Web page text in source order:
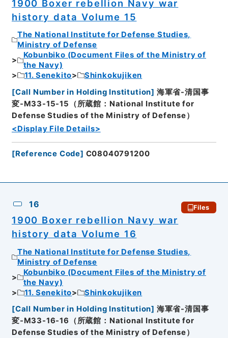
1900 Boxer rebellion Navy war
history data Volume 15
The National Institute for Defense Studies,
Ministry of Defense
Kobunbiko (Document Files of the Ministry of
the Navy)
11. Senekito
Shinkokujiken
[Call Number in Holding Institution] 海軍省-清国事
変-M33-15-15（所蔵館：National Institute for
Defense Studies of the Ministry of Defense）
<Display File Details>
[Reference Code] C08040791200
16 Files
1900 Boxer rebellion Navy war
history data Volume 16
The National Institute for Defense Studies,
Ministry of Defense
Kobunbiko (Document Files of the Ministry of
the Navy)
11. Senekito
Shinkokujiken
[Call Number in Holding Institution] 海軍省-清国事
変-M33-16-16（所蔵館：National Institute for
Defense Studies of the Ministry of Defense）